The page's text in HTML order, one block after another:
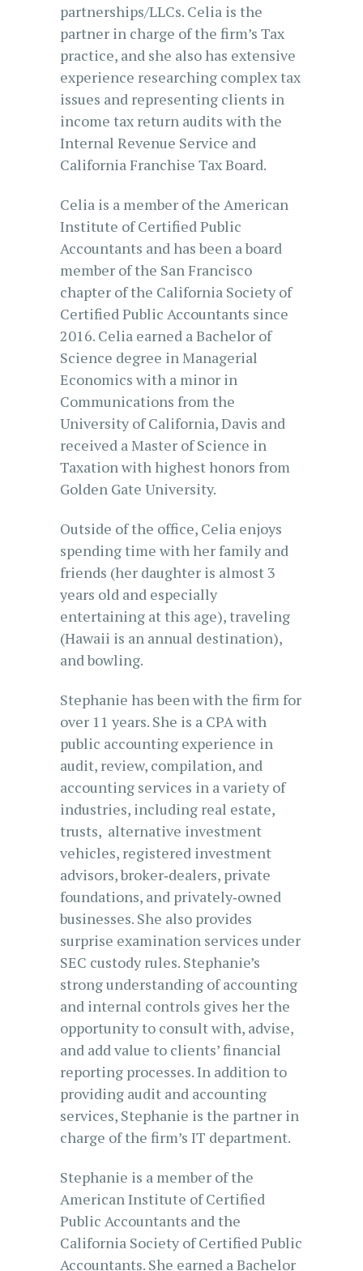
partnerships/LLCs. Celia is the
partner in charge of the firm’s Tax
practice, and she also has extensive
experience researching complex tax
issues and representing clients in
income tax return audits with the
Internal Revenue Service and
California Franchise Tax Board.
Celia is a member of the American
Institute of Certified Public
Accountants and has been a board
member of the San Francisco
chapter of the California Society of
Certified Public Accountants since
2016. Celia earned a Bachelor of
Science degree in Managerial
Economics with a minor in
Communications from the
University of California, Davis and
received a Master of Science in
Taxation with highest honors from
Golden Gate University.
Outside of the office, Celia enjoys
spending time with her family and
friends (her daughter is almost 3
years old and especially
entertaining at this age), traveling
(Hawaii is an annual destination),
and bowling.
Stephanie has been with the firm for
over 11 years. She is a CPA with
public accounting experience in
audit, review, compilation, and
accounting services in a variety of
industries, including real estate,
trusts, alternative investment
vehicles, registered investment
advisors, broker‐dealers, private
foundations, and privately‐owned
businesses. She also provides
surprise examination services under
SEC custody rules. Stephanie’s
strong understanding of accounting
and internal controls gives her the
opportunity to consult with, advise,
and add value to clients’ financial
reporting processes. In addition to
providing audit and accounting
services, Stephanie is the partner in
charge of the firm’s IT department.
Stephanie is a member of the
American Institute of Certified
Public Accountants and the
California Society of Certified Public
Accountants. She earned a Bachelor